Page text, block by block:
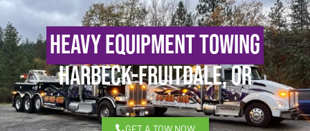
Heavy Equipment Towing
Harbeck-Fruitdale, OR